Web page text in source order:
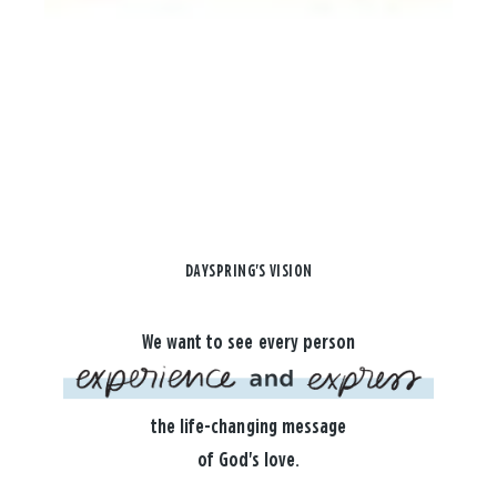
DAYSPRING'S VISION
We want to see every person
the life-changing message
of God's love.